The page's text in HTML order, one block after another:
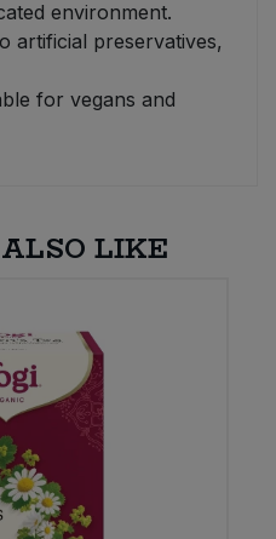
environment.
artificial preservatives,
for vegans and
LIKE